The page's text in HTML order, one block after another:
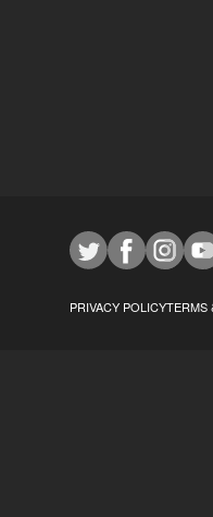
PRIVACY POLICYTERMS